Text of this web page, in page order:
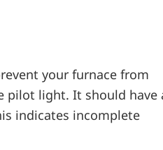
your furnace from
pilot light. It should have
indicates incomplete